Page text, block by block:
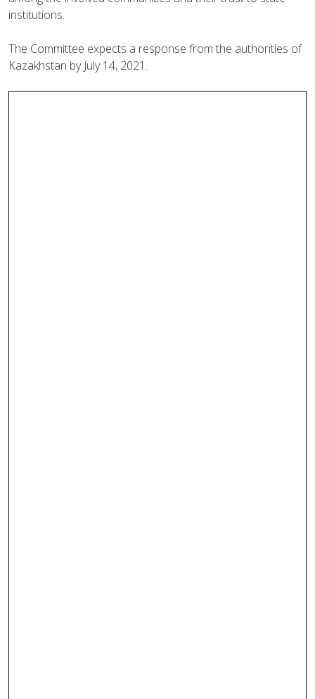
institutions.
The Committee expects a response from the authorities of
Kazakhstan by July 14, 2021.